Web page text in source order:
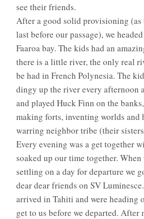
see their friends.
After a good solid provisioning
last before our passage), we
Faaroa bay. The kids had an
there is a little river, the only real
be had in French Polynesia. The
dingy up the river every afternoon
and played Huck Finn on the
making forts, inventing worlds and
warring neighbor tribe (their
Every evening was a get together
soaked up our time together. When
settling on a day for departure we
dear dear friends on SV
arrived in Tahiti and were heading
get to us before we departed.